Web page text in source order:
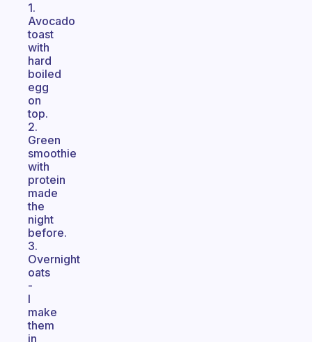
1.
Avocado
toast
with
hard
boiled
egg
on
top.
2.
Green
smoothie
with
protein
made
the
night
before.
3.
Overnight
oats
-
I
make
them
in